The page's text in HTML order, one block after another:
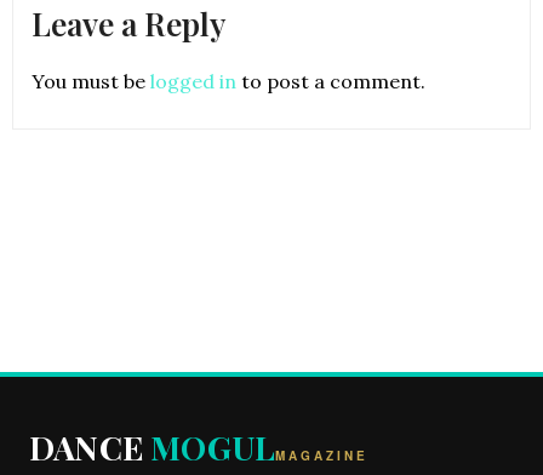
Leave a Reply
You must be logged in to post a comment.
DANCE MOGULMAGAZINE